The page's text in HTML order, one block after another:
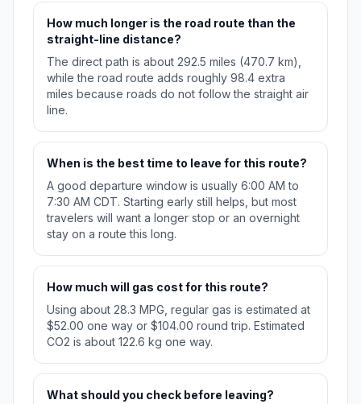
How much longer is the road route than the
straight-line distance?
The direct path is about 292.5 miles (470.7 km),
while the road route adds roughly 98.4 extra
miles because roads do not follow the straight air
line.
When is the best time to leave for this route?
A good departure window is usually 6:00 AM to
7:30 AM CDT. Starting early still helps, but most
travelers will want a longer stop or an overnight
stay on a route this long.
How much will gas cost for this route?
Using about 28.3 MPG, regular gas is estimated at
$52.00 one way or $104.00 round trip. Estimated
CO2 is about 122.6 kg one way.
What should you check before leaving?